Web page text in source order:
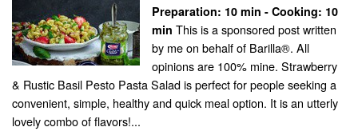
Preparation: 10 min - Cooking: 10
min This is a sponsored post written
by me on behalf of Barilla®. All
opinions are 100% mine. Strawberry
& Rustic Basil Pesto Pasta Salad is perfect for people seeking a
convenient, simple, healthy and quick meal option. It is an utterly
lovely combo of flavors!...